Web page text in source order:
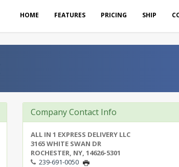
HOME FEATURES PRICING SHIP
Company Contact Info
ALL IN 1 EXPRESS DELIVERY LLC
3165 WHITE SWAN DR
ROCHESTER, NY, 14626-5301
239-691-0050